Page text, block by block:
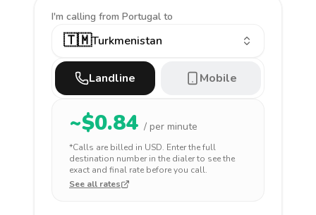
I'm calling from Portugal to
🇹🇲Turkmenistan
Landline Mobile
~$0.84 / per minute
*Calls are billed in USD. Enter the full
destination number in the dialer to see the
exact and final rate before you call.
See all rates